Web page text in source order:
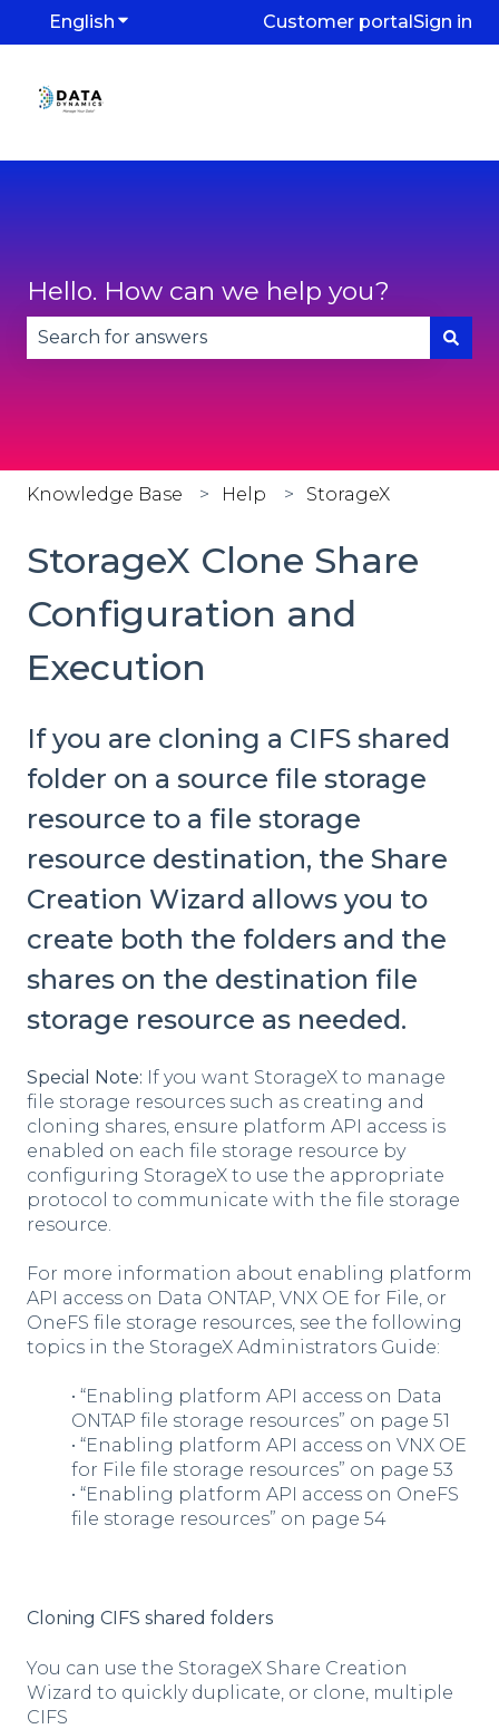
English Show submenu for translations
Customer portalSign in
Hello. How can we help you?
Knowledge Base Help StorageX
StorageX Clone Share
Configuration and
Execution
If you are cloning a CIFS shared
folder on a source file storage
resource to a file storage
resource destination, the Share
Creation Wizard allows you to
create both the folders and the
shares on the destination file
storage resource as needed.
Special Note: If you want StorageX to manage
file storage resources such as creating and
cloning shares, ensure platform API access is
enabled on each file storage resource by
configuring StorageX to use the appropriate
protocol to communicate with the file storage
resource.
For more information about enabling platform
API access on Data ONTAP, VNX OE for File, or
OneFS file storage resources, see the following
topics in the StorageX Administrators Guide:
• “Enabling platform API access on Data
ONTAP file storage resources” on page 51
• “Enabling platform API access on VNX OE
for File file storage resources” on page 53
• “Enabling platform API access on OneFS
file storage resources” on page 54
Cloning CIFS shared folders
You can use the StorageX Share Creation
Wizard to quickly duplicate, or clone, multiple
CIFS